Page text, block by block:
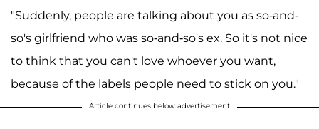
"Suddenly, people are talking about you as so-and-
so's girlfriend who was so-and-so's ex. So it's not nice
to think that you can't love whoever you want,
because of the labels people need to stick on you."
Article continues below advertisement